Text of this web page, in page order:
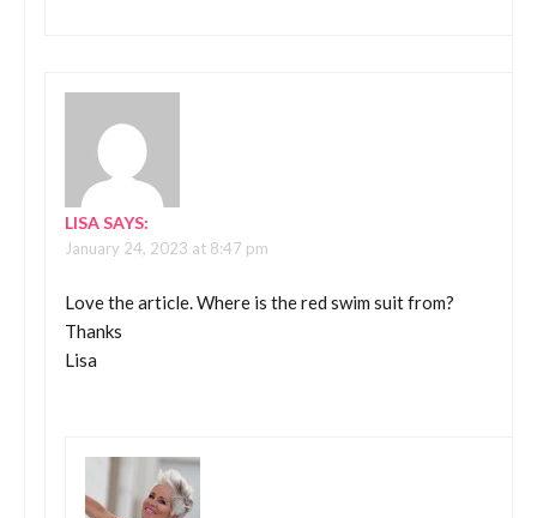
LISASAYS:
January 24, 2023 at 8:47 pm
Love the article. Where is the red swim suit from?
Thanks
Lisa